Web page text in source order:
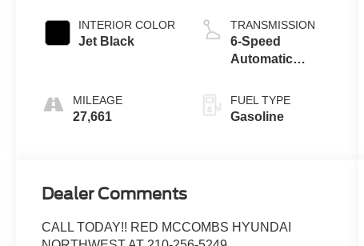
INTERIOR COLOR
Jet Black
MILEAGE
27,661
TRANSMISSION
6-Speed
Automatic
Overdrive
FUEL TYPE
Gasoline
Dealer Comments
CALL TODAY!! RED MCCOMBS HYUNDAI